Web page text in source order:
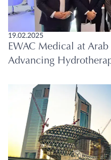
19.02.2025
EWAC Medical at
Advancing